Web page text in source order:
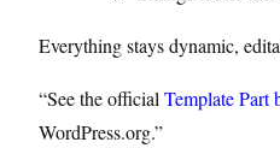
Everything stays dynamic,
“See the official Template Part
WordPress.org.”